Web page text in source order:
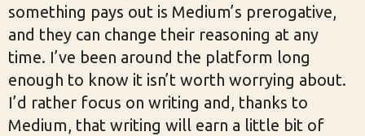
something pays out is Medium’s prerogative,
and they can change their reasoning at any
time. I’ve been around the platform long
enough to know it isn’t worth worrying about.
I’d rather focus on writing and, thanks to
Medium, that writing will earn a little bit of